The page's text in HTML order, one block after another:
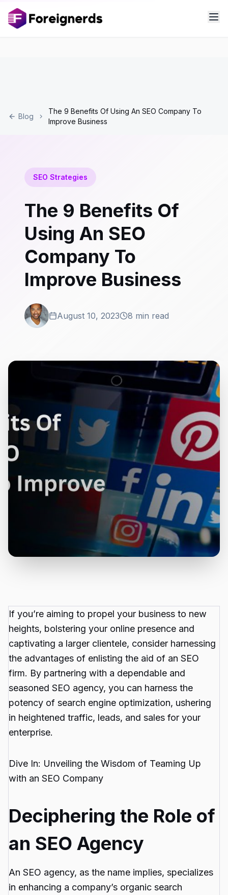
Blog
The 9 Benefits Of Using An SEO Company To
Improve Business
SEO Strategies
The 9 Benefits Of
Using An SEO
Company To
Improve Business
August 10, 2023 8 min read
If you’re aiming to propel your business to new
heights, bolstering your online presence and
captivating a larger clientele, consider harnessing
the advantages of enlisting the aid of an SEO
firm. By partnering with a dependable and
seasoned SEO agency, you can harness the
potency of search engine optimization, ushering
in heightened traffic, leads, and sales for your
enterprise.
Dive In: Unveiling the Wisdom of Teaming Up
with an SEO Company
Deciphering the Role of
an SEO Agency
An SEO agency, as the name implies, specializes
in enhancing a company’s organic search